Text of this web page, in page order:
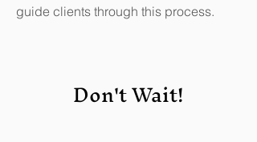
guide clients through this process.
Don't Wait!